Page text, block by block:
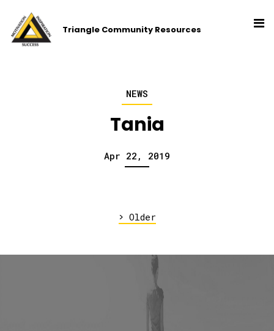
Triangle Community Resources
NEWS
Tania
Apr 22, 2019
> Older